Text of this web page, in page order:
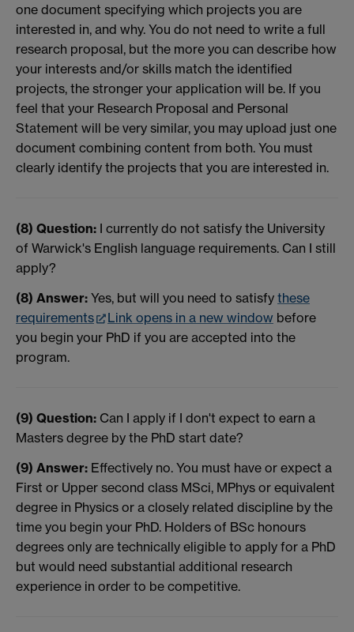
one document specifying which projects you are
interested in, and why. You do not need to write a full
research proposal, but the more you can describe how
your interests and/or skills match the identified
projects, the stronger your application will be. If you
feel that your Research Proposal and Personal
Statement will be very similar, you may upload just one
document combining content from both. You must
clearly identify the projects that you are interested in.
(8) Question: I currently do not satisfy the University
of Warwick's English language requirements. Can I still
apply?
(8) Answer: Yes, but will you need to satisfy these
requirements
Link opens in a new window before
you begin your PhD if you are accepted into the
program.
(9) Question: Can I apply if I don't expect to earn a
Masters degree by the PhD start date?
(9) Answer: Effectively no. You must have or expect a
First or Upper second class MSci, MPhys or equivalent
degree in Physics or a closely related discipline by the
time you begin your PhD. Holders of BSc honours
degrees only are technically eligible to apply for a PhD
but would need substantial additional research
experience in order to be competitive.